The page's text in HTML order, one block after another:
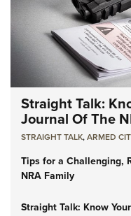
Straight Talk:
Journal Of The
STRAIGHT TALK,ARMED
Tips for a Challenging,
NRA Family
Straight Talk: Know